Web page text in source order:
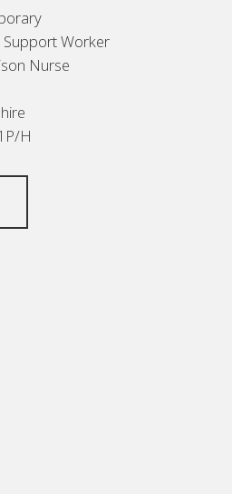
Support Worker
Nurse
H